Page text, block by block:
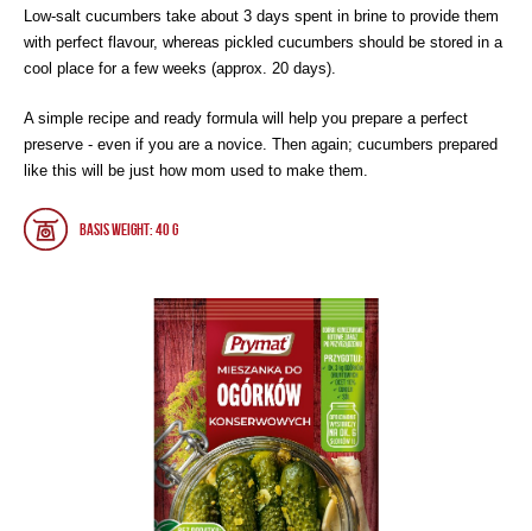
Low-salt cucumbers take about 3 days spent in brine to provide them
with perfect flavour, whereas pickled cucumbers should be stored in a
cool place for a few weeks (approx. 20 days).
A simple recipe and ready formula will help you prepare a perfect
preserve - even if you are a novice. Then again; cucumbers prepared
like this will be just how mom used to make them.
Basis weight: 40 g